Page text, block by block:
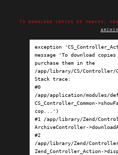
To download copies of tracks,
exception
message 'To download
purchase them in the
/app/library/CS/Controller/
Stack trace:
#0
/app/application/modules/
CS_Controller_Common-
cop...')
#1 /app/library/Zend/
ArchiveController-
#2
/app/library/Zend/
Zend_Controller_Action-